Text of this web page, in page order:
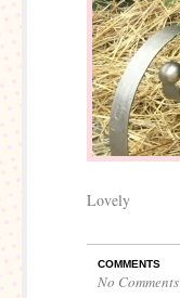
Lovely
COMMENTS
No Comments